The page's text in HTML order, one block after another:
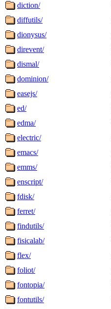
diction/
diffutils/
dionysus/
direvent/
dismal/
dominion/
easejs/
ed/
edma/
electric/
emacs/
emms/
enscript/
fdisk/
ferret/
findutils/
fisicalab/
flex/
foliot/
fontopia/
fontutils/